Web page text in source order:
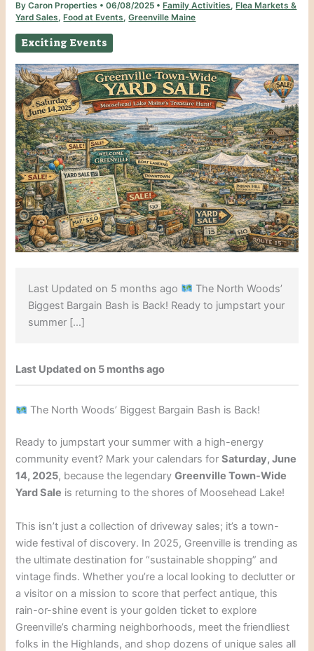
ByCaron Properties •06/08/2025 • Family Activities, Flea Markets &
Yard Sales, Food at Events,Greenville Maine
Exciting Events
Last Updated on 5 months ago
The North Woods’
Biggest Bargain Bash is Back! Ready to jumpstart your
summer […]
Last Updated on 5 months ago
The North Woods’ Biggest Bargain Bash is Back!
Ready to jumpstart your summer with a high-energy
community event? Mark your calendars forSaturday, June
14, 2025, because the legendaryGreenville Town-Wide
Yard Sale is returning to the shores of Moosehead Lake!
This isn’t just a collection of driveway sales; it’s a town-
wide festival of discovery. In 2025, Greenville is trending as
the ultimate destination for “sustainable shopping” and
vintage finds. Whether you’re a local looking to declutter or
a visitor on a mission to score that perfect antique, this
rain-or-shine event is your golden ticket to explore
Greenville’s charming neighborhoods, meet the friendliest
folks in the Highlands, and shop dozens of unique sales all